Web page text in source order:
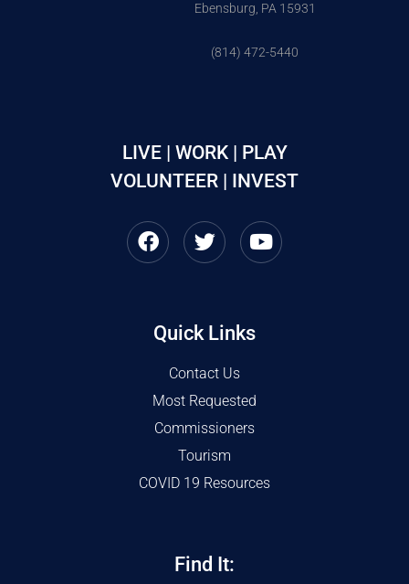
Ebensburg, PA 15931
(814) 472-5440
LIVE | WORK | PLAY
VOLUNTEER | INVEST
Quick Links
Contact Us
Most Requested
Commissioners
Tourism
COVID 19 Resources
Find It: